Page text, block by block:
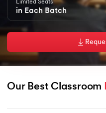
Kharagpur
Limited Seats
in Each Batch
Our Best Classroom